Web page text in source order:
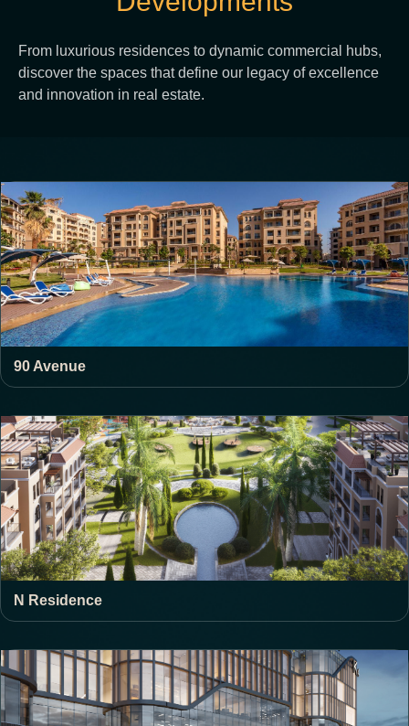
From luxurious residences to dynamic commercial hubs,
discover the spaces that define our legacy of excellence
and innovation in real estate.
90 Avenue
N Residence